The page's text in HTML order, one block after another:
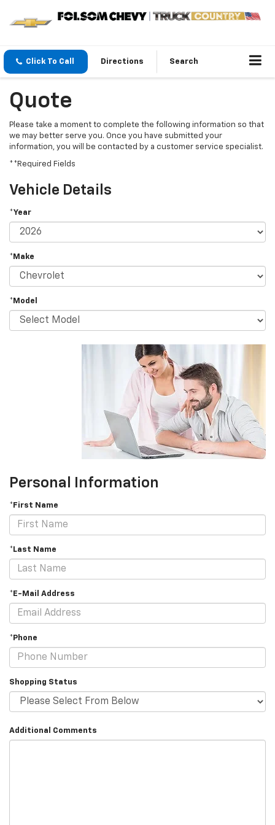
Click To Call Directions Search
Quote
Please take a moment to complete the following information so that
we may better serve you. Once you have submitted your
information, you will be contacted by a customer service specialist.
**Required Fields
Vehicle Details
*Year
*Make
*Model
Personal Information
*First Name
*Last Name
*E-Mail Address
*Phone
Shopping Status
Additional Comments